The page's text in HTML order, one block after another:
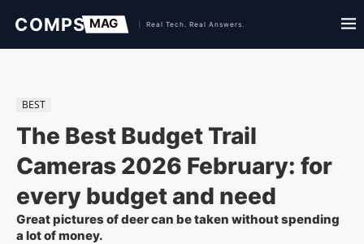
BEST
The Best Budget Trail
Cameras 2026 February: for
every budget and need
Great pictures of deer can be taken without spending
a lot of money.